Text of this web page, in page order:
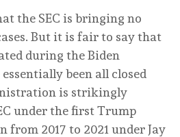
the SEC is bringing no
But it is fair to say that
during the Biden
been all closed
is strikingly
under the first Trump
from 2017 to 2021 under Jay